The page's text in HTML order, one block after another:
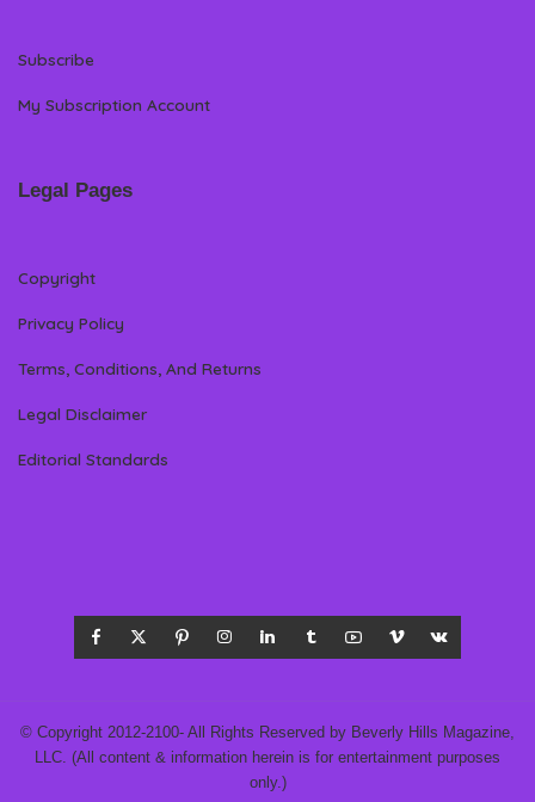
Subscribe
My Subscription Account
Legal Pages
Copyright
Privacy Policy
Terms, Conditions, And Returns
Legal Disclaimer
Editorial Standards
© Copyright 2012-2100- All Rights Reserved by Beverly Hills Magazine,
LLC. (All content & information herein is for entertainment purposes
only.)